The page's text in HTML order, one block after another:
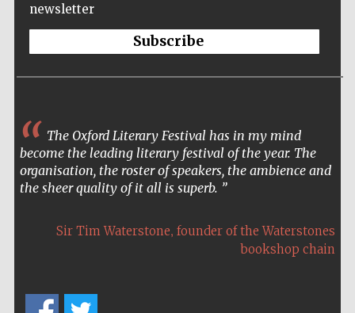
Five-star hotel
newsletter
Subscribe
The Oxford Literary Festival has in my mind
become the leading literary festival of the year. The
organisation, the roster of speakers, the ambience and
the sheer quality of it all is superb.
Sir Tim Waterstone, founder of the Waterstones
bookshop chain